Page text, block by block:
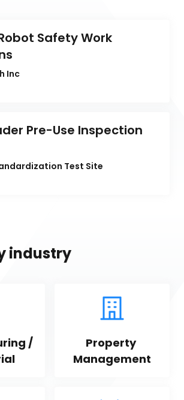
Safety Work
Inc
Pre-Use Inspection
Test Site
industry
/
Property
Management